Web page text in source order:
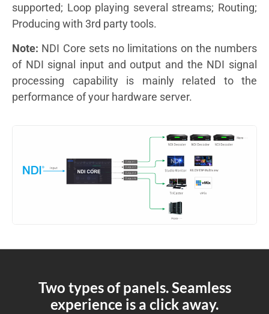
supported; Loop playing several streams; Routing;
Producing with 3rd party tools.
Note: NDI Core sets no limitations on the numbers
of NDI signal input and output and the NDI signal
processing capability is mainly related to the
performance of your hardware server.
Two types of panels. Seamless
experience is a click away.